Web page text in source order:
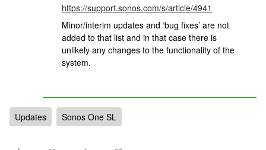
https://support.sonos.com/s/article/4941
Minor/interim updates and ‘bug fixes’ are not
added to that list and in that case there is
unlikely any changes to the functionality of the
system.
Updates Sonos One SL